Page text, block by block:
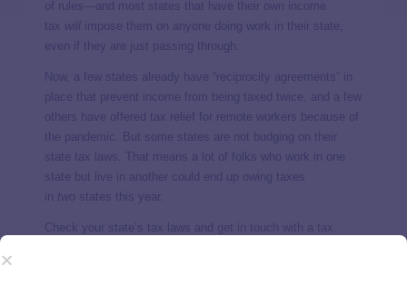
of rules—and most states that have their own income
tax will impose them on anyone doing work in their state,
even if they are just passing through.
Now, a few states already have “reciprocity agreements” in
place that prevent income from being taxed twice, and a few
others have offered tax relief for remote workers because of
the pandemic. But some states are not budging on their
state tax laws. That means a lot of folks who work in one
state but live in another could end up owing taxes
in two states this year.
Check your state’s tax laws and